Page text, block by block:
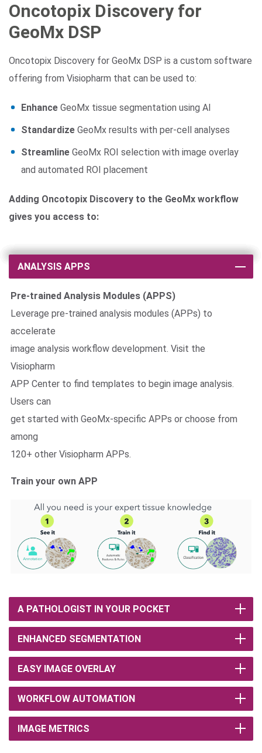
Oncotopix Discovery for
GeoMx DSP
Oncotopix Discovery for GeoMx DSP is a custom software
offering from Visiopharm that can be used to:
Enhance GeoMx tissue segmentation using AI
Standardize GeoMx results with per-cell analyses
Streamline GeoMx ROI selection with image overlay
and automated ROI placement
Adding Oncotopix Discovery to the GeoMx workflow
gives you access to:
ANALYSIS APPS
Pre-trained Analysis Modules (APPS)
Leverage pre-trained analysis modules (APPs) to
accelerate
image analysis workflow development. Visit the
Visiopharm
APP Center to find templates to begin image analysis.
Users can
get started with GeoMx-specific APPs or choose from
among
120+ other Visiopharm APPs.
Train your own APP
A PATHOLOGIST IN YOUR POCKET
ENHANCED SEGMENTATION
EASY IMAGE OVERLAY
WORKFLOW AUTOMATION
IMAGE METRICS